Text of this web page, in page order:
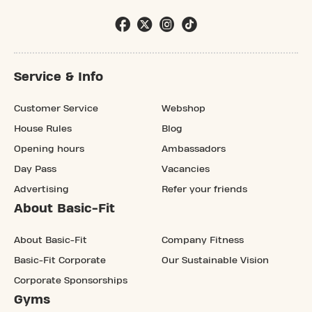
Service & Info
Customer Service
House Rules
Opening hours
Day Pass
Advertising
Webshop
Blog
Ambassadors
Vacancies
Refer your friends
About Basic-Fit
About Basic-Fit
Basic-Fit Corporate
Corporate Sponsorships
Company Fitness
Our Sustainable Vision
Gyms